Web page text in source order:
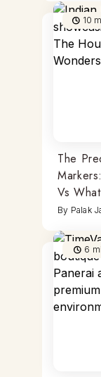
10
The
Vs
By Palak
6